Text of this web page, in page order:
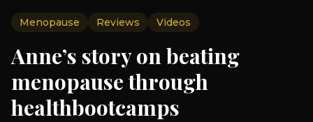
Menopause Reviews Videos
Anne’s story on beating
menopause through
healthbootcamps